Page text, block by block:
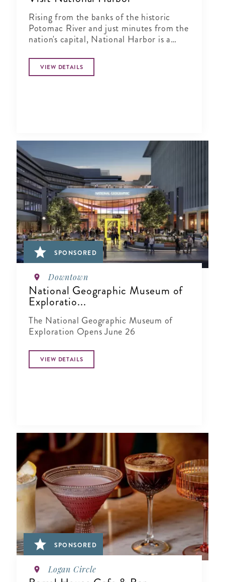
Rising from the banks of the historic
Potomac River and just minutes from the
nation's capital, National Harbor is a
other.VIEW DETAILS
SPONSORED
Downtown
National Geographic Museum of
Exploratio...
The National Geographic Museum of
Exploration Opens June 26
VIEW DETAILS
SPONSORED
Logan Circle